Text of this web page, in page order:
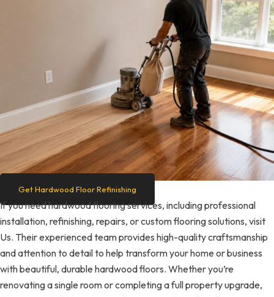
Get Hardwood Floor Refinishing
If you need hardwood flooring services, including professional
installation, refinishing, repairs, or custom flooring solutions, visit
Us. Their experienced team provides high-quality craftsmanship
and attention to detail to help transform your home or business
with beautiful, durable hardwood floors. Whether you’re
renovating a single room or completing a full property upgrade,